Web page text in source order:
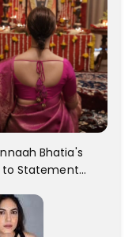
Bhatia's
to Statement